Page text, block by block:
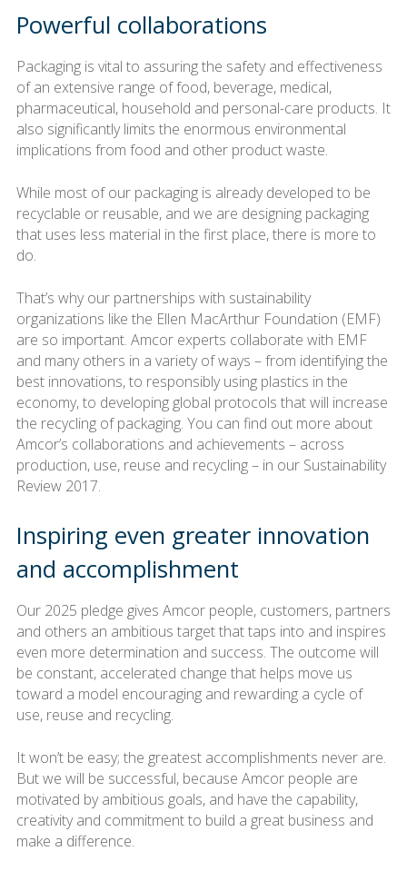
Powerful collaborations
Packaging is vital to assuring the safety and effectiveness
of an extensive range of food, beverage, medical,
pharmaceutical, household and personal-care products. It
also significantly limits the enormous environmental
implications from food and other product waste.
While most of our packaging is already developed to be
recyclable or reusable, and we are designing packaging
that uses less material in the first place, there is more to
do.
That’s why our partnerships with sustainability
organizations like the Ellen MacArthur Foundation (EMF)
are so important. Amcor experts collaborate with EMF
and many others in a variety of ways – from identifying the
best innovations, to responsibly using plastics in the
economy, to developing global protocols that will increase
the recycling of packaging. You can find out more about
Amcor’s collaborations and achievements – across
production, use, reuse and recycling – in our Sustainability
Review 2017.
Inspiring even greater innovation
and accomplishment
Our 2025 pledge gives Amcor people, customers, partners
and others an ambitious target that taps into and inspires
even more determination and success. The outcome will
be constant, accelerated change that helps move us
toward a model encouraging and rewarding a cycle of
use, reuse and recycling.
It won’t be easy; the greatest accomplishments never are.
But we will be successful, because Amcor people are
motivated by ambitious goals, and have the capability,
creativity and commitment to build a great business and
make a difference.